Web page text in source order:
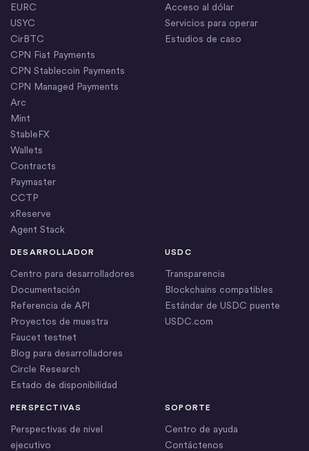
EURC
USYC
CirBTC
CPN Fiat Payments
CPN Stablecoin Payments
CPN Managed Payments
Arc
Mint
StableFX
Wallets
Contracts
Paymaster
CCTP
xReserve
Agent Stack
Acceso al dólar
Servicios para operar
Estudios de caso
DESARROLLADOR
Centro para desarrolladores
Documentación
Referencia de API
Proyectos de muestra
Faucet testnet
Blog para desarrolladores
Circle Research
Estado de disponibilidad
USDC
Transparencia
Blockchains compatibles
Estándar de USDC puente
USDC.com
PERSPECTIVAS
Perspectivas de nivel
ejecutivo
SOPORTE
Centro de ayuda
Contáctenos